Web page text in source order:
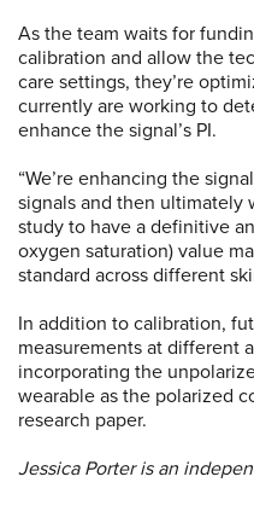
As the team waits for
calibration and allow the
care settings, they’re
currently are working to
enhance the signal’s PI.
“We’re enhancing the
signals and then ultimately
study to have a definitive
oxygen saturation) value
standard across different
In addition to calibration,
measurements at different
incorporating the
wearable as the polarized
research paper.
Jessica Porter is an